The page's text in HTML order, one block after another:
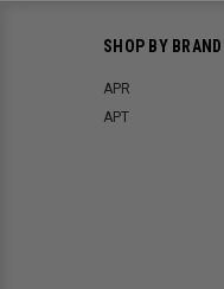
SHOP BY BRAND
APR
APT